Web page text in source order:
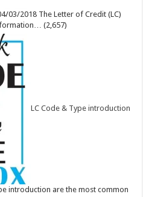
03/2018 The Letter of Credit (LC)
(2,657)
LC Code & Type introduction
introduction are the most common